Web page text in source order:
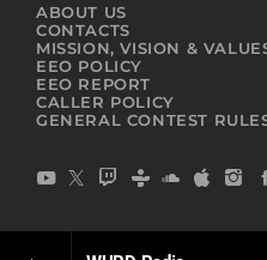
ABOUT US
CONTACTS
MISSION, VISION &
EEO POLICY
EEO REPORT
CALLER POLICY
GENERAL CONTEST